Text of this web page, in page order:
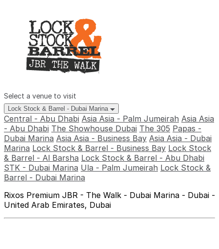
Select a venue to visit
Lock Stock & Barrel - Dubai Marina
Central - Abu Dhabi Asia Asia - Palm Jumeirah Asia Asia
- Abu Dhabi The Showhouse Dubai The 305 Papas -
Dubai Marina Asia Asia - Business Bay Asia Asia - Dubai
Marina Lock Stock & Barrel - Business Bay Lock Stock
& Barrel - Al Barsha Lock Stock & Barrel - Abu Dhabi
STK - Dubai Marina Ula - Palm Jumeirah Lock Stock &
Barrel - Dubai Marina
Rixos Premium JBR - The Walk - Dubai Marina - Dubai -
United Arab Emirates, Dubai